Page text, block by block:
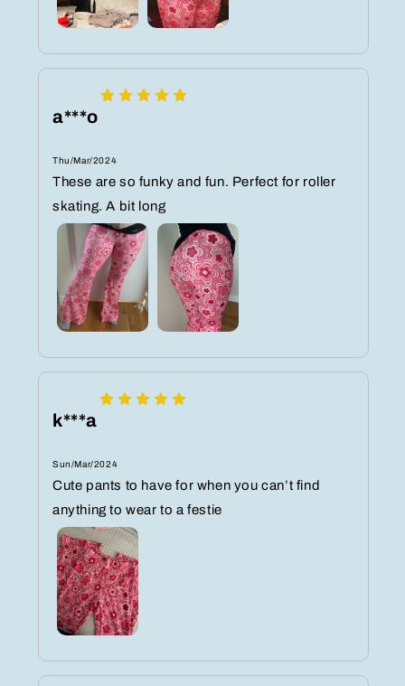
a***o
Thu/Mar/2024
These are so funky and fun. Perfect for roller
skating. A bit long
k***a
Sun/Mar/2024
Cute pants to have for when you can’t find
anything to wear to a festie